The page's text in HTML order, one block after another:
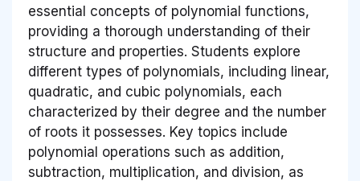
essential concepts of polynomial functions,
providing a thorough understanding of their
structure and properties. Students explore
different types of polynomials, including linear,
quadratic, and cubic polynomials, each
characterized by their degree and the number
of roots it possesses. Key topics include
polynomial operations such as addition,
subtraction, multiplication, and division, as